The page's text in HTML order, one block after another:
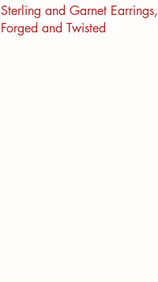
Sterling and Garnet Earrings,
Forged and Twisted